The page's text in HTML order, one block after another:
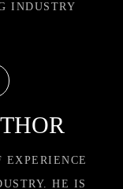
INDUSTRY
EXPERIENCE
HE IS